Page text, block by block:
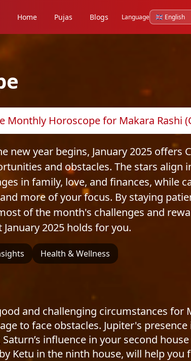
Home Pujas Blogs Language
Monthly Horoscope for Makara Rashi
new year begins, January 2025 offers
and obstacles. The stars align
in family, love, and finances, while
more of your focus. By staying
of the month's challenges and
January 2025 holds for you.
Health & Wellness
and challenging circumstances for
to face obstacles. Jupiter's
influence in your second
Ketu in the ninth house, will help you